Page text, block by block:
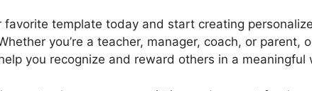
favorite template today and start creating
you’re a teacher, manager, coach, or parent,
you recognize and reward others in a meaningful